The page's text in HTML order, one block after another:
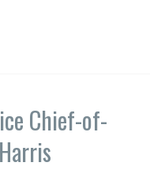
Chief-of-